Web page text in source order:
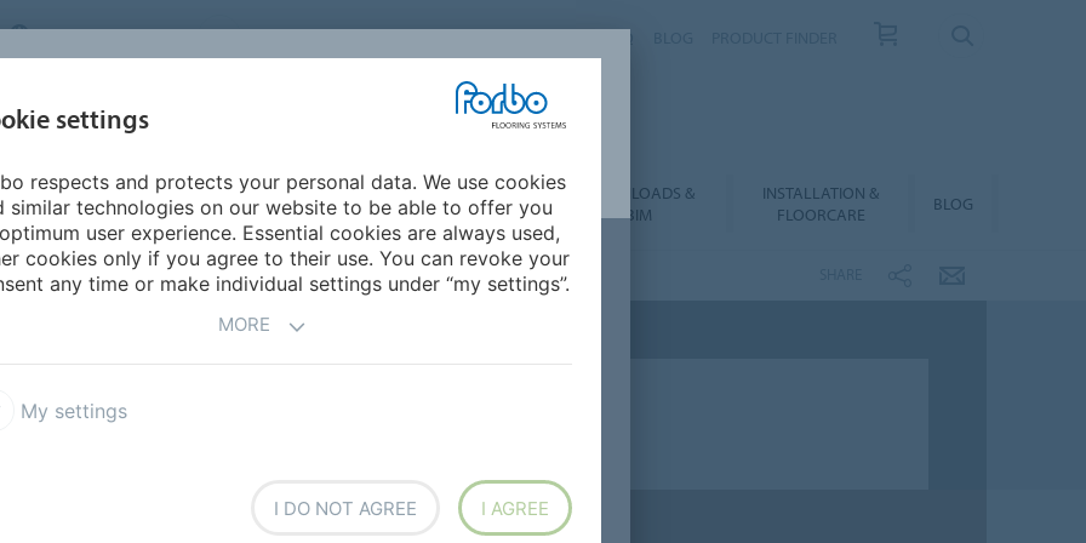
UNITED KINGDOM
HOME SEGMENTS
INSPIRATION &
REFERENCES
SUSTAINABILITY
DOWNLOADS &
BIM
INSTALLATION &
FLOORCARE
BLOG
2025-2026
settings
respects and protects your personal data. We use cookies
similar technologies on our website to be able to offer you
user experience. Essential cookies are always used,
cookies only if you agree to their use. You can revoke your
any time or make individual settings under “my settings”.
MORE
My settings
I DO NOT AGREE I AGREE